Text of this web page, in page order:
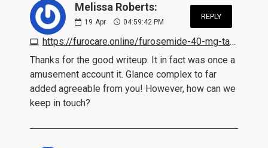
Melissa Roberts:
19 Apr 04:59:42 PM
https://furocare.online/furosemide-40-mg-tablet.html
REPLY
Thanks for the good writeup. It in fact was once a
amusement account it. Glance complex to far
added agreeable from you! However, how can we
keep in touch?